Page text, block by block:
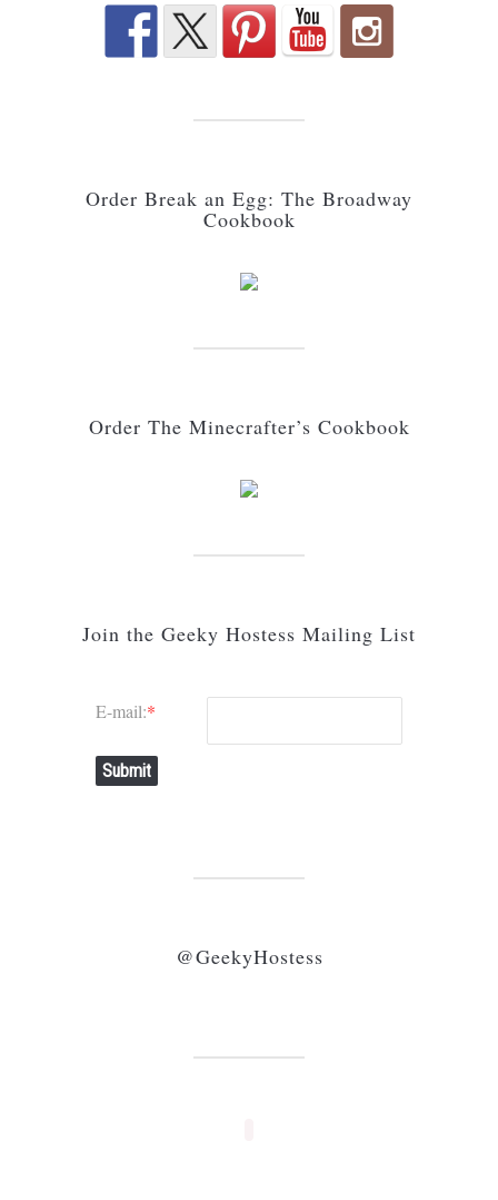
Order Break an Egg: The Broadway
Cookbook
Order The Minecrafter’s Cookbook
Join the Geeky Hostess Mailing List
E-mail:*
Submit
@GeekyHostess